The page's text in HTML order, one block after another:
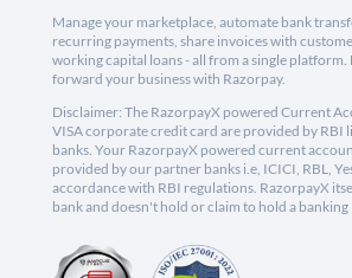
Manage your marketplace, automate bank
recurring payments, share invoices with
working capital loans - all from a single platform.
forward your business with Razorpay.
Disclaimer: The RazorpayX powered Current
VISA corporate credit card are provided by RBI
banks. Your RazorpayX powered current
provided by our partner banks i.e, ICICI, RBL,
accordance with RBI regulations. RazorpayX
bank and doesn't hold or claim to hold a banking